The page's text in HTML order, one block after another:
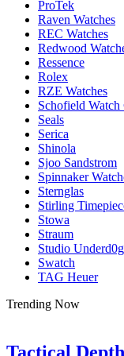
ProTek
Raven Watches
REC Watches
Redwood
Ressence
Rolex
RZE Watches
Schofield Watch
Seals
Serica
Shinola
Sjoo Sandstrom
Spinnaker
Sternglas
Stirling
Stowa
Straum
Studio Underd0g
Swatch
TAG Heuer
Trending Now
Tactical